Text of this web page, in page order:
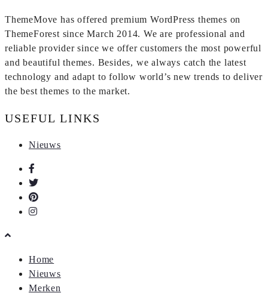
ThemeMove has offered premium WordPress themes on
ThemeForest since March 2014. We are professional and
reliable provider since we offer customers the most powerful
and beautiful themes. Besides, we always catch the latest
technology and adapt to follow world’s new trends to deliver
the best themes to the market.
USEFUL LINKS
Nieuws
Home
Nieuws
Merken